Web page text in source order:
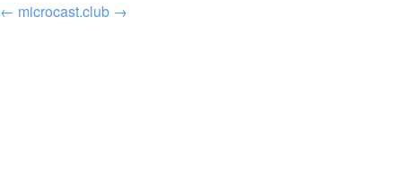
← microcast.club →